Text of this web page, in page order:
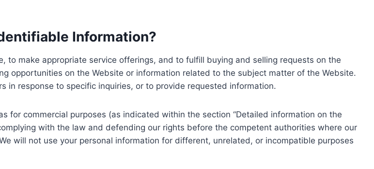
Information?
to make appropriate service offerings, and to fulfill buying and selling requests on the
opportunities on the Website or information related to the subject matter of the Website.
in response to specific inquiries, or to provide requested information.
for commercial purposes (as indicated within the section “Detailed information on the
with the law and defending our rights before the competent authorities where our
will not use your personal information for different, unrelated, or incompatible purposes